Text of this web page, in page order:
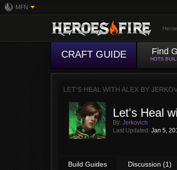
MFN
CRAFT GUIDE Find
HOTS
LET'S HEAL WITH ALEX BY
Let's Heal
By: Jerkovich
Last Updated: Jan 5,
Build Guides Discussion (1)